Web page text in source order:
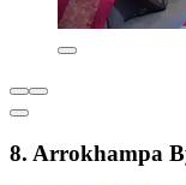
8. Arrokhampa